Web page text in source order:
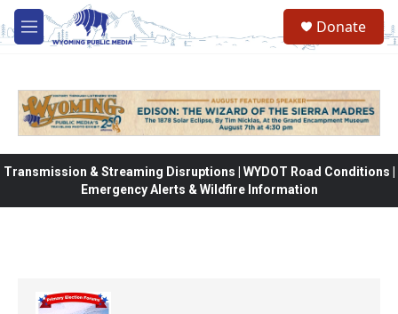
Skip to main content
M
e
Donate
Transmission & Streaming Disruptions | WYDOT Road Conditions |
Emergency Alerts & Wildfire Information